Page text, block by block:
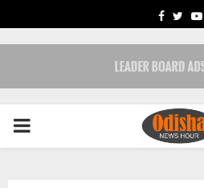
PRIMARY